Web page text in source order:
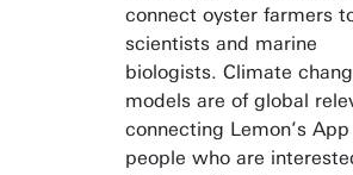
connect oyster farmers
scientists and marine
biologists. Climate
models are of global
connecting Lemon’s
people who are